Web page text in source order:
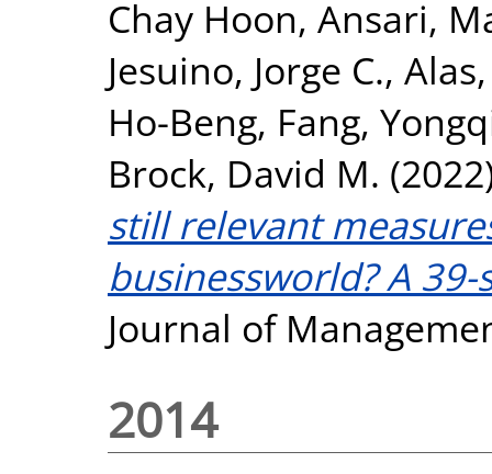
Chay Hoon, Ansari,
Jesuino, Jorge C.,
Ho-Beng, Fang,
Brock, David M.
still relevant
businessworld? A
Journal of
2014